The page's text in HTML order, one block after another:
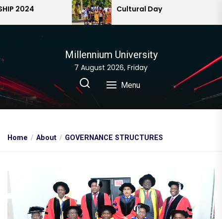
Skip
2024 Cultural Day
Millennium University
7 August 2026, Friday
Menu
Home About GOVERNANCE STRUCTURES